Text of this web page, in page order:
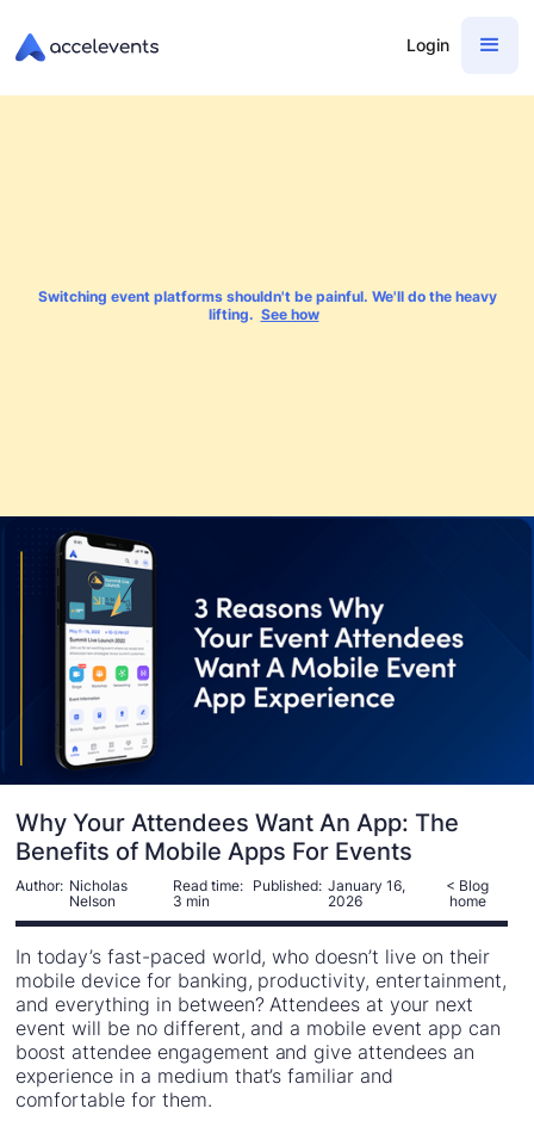
Login
Switching event platforms shouldn't be painful. We'll do the heavy
lifting. See how
Why Your Attendees Want An App: The
Benefits of Mobile Apps For Events
Author: Nicholas
Nelson
Read time:
3 min
Published: January 16,
2026
< Blog
home
In today’s fast-paced world, who doesn’t live on their
mobile device for banking, productivity, entertainment,
and everything in between? Attendees at your next
event will be no different, and a mobile event app can
boost attendee engagement and give attendees an
experience in a medium that’s familiar and
comfortable for them.